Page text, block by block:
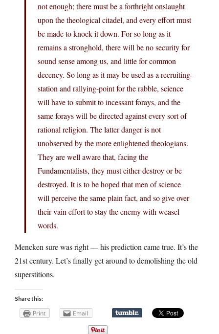
not enough; there must be a forthright onslaught
upon the theological citadel, and every effort must
be made to knock it down. For so long as it
remains a stronghold, there will be no security for
sound sense among us, and little for common
decency. So long as it may be used as a recruiting-
station and rallying-point for the rabble, science
will have to submit to incessant forays, and the
same forays will be directed against every sort of
rational religion. The latter danger is not
unobserved by the more enlightened theologians.
They are well aware that, facing the
Fundamentalists, they must either destroy or be
destroyed. It is to be hoped that men of science
will perceive the same plain fact, and so give over
their vain effort to stay the enemy with weasel
words.
Mencken sure was right — his prediction came true. It’s the
21st century. Let’s finally get around to demolishing the old
superstitions.
Share this:
Print Email